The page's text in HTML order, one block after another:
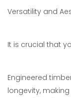
Versatility and
It is crucial that
Engineered
longevity,